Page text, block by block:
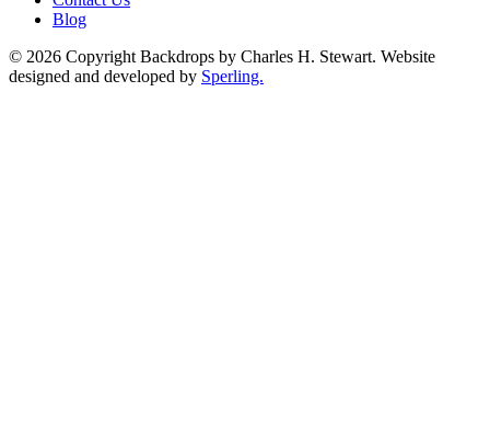
Blog
© 2026 Copyright Backdrops by Charles H. Stewart. Website
designed and developed by Sperling.